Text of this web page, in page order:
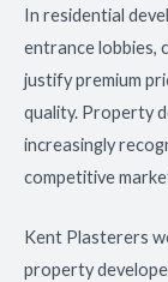
In residential
entrance lobbies,
justify premium
quality. Property
increasingly
competitive
Kent Plasterers
property